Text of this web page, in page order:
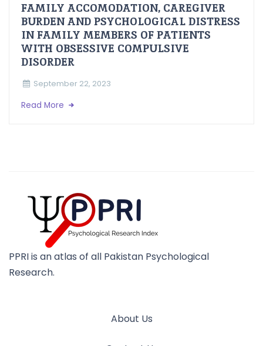
FAMILY ACCOMODATION, CAREGIVER
BURDEN AND PSYCHOLOGICAL DISTRESS
IN FAMILY MEMBERS OF PATIENTS
WITH OBSESSIVE COMPULSIVE
DISORDER
September 22, 2023
Read More
PPRI is an atlas of all Pakistan Psychological
Research.
About Us